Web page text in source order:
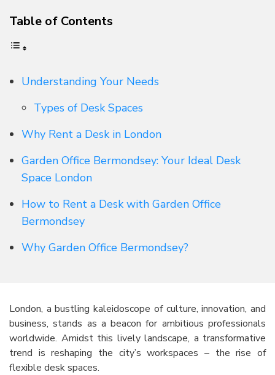
Table of Contents
Understanding Your Needs
Types of Desk Spaces
Why Rent a Desk in London
Garden Office Bermondsey: Your Ideal Desk
Space London
How to Rent a Desk with Garden Office
Bermondsey
Why Garden Office Bermondsey?
London, a bustling kaleidoscope of culture, innovation, and
business, stands as a beacon for ambitious professionals
worldwide. Amidst this lively landscape, a transformative
trend is reshaping the city’s workspaces – the rise of
flexible desk spaces.